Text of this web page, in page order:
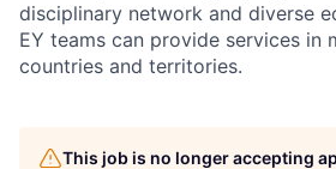
disciplinary network and diverse
EY teams can provide services in
countries and territories.
This job is no longer accepting